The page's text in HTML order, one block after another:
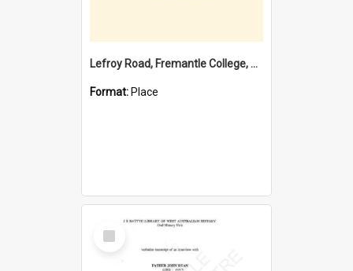
Lefroy Road, Fremantle College, 79, Beaconsfield WA 6162
Format: Place
Select
Item